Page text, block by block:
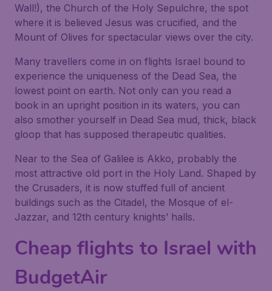
Wall!), the Church of the Holy Sepulchre, the spot
where it is believed Jesus was crucified, and the
Mount of Olives for spectacular views over the city.
Many travellers come in on flights Israel bound to
experience the uniqueness of the Dead Sea, the
lowest point on earth. Not only can you read a
book in an upright position in its waters, you can
also smother yourself in Dead Sea mud, thick, black
gloop that has supposed therapeutic qualities.
Near to the Sea of Galilee is Akko, probably the
most attractive old port in the Holy Land. Shaped by
the Crusaders, it is now stuffed full of ancient
buildings such as the Citadel, the Mosque of el-
Jazzar, and 12th century knights’ halls.
Cheap flights to Israel with
BudgetAir